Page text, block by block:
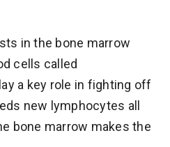
in the bone marrow
cells called
a key role in fighting off
new lymphocytes all
bone marrow makes the